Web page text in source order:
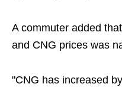
A commuter added
and CNG prices was
"CNG has increased